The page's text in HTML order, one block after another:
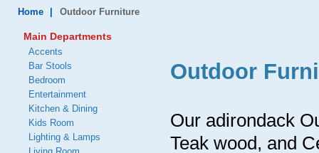
Home Outdoor Furniture
Outdoor
Our adirondack
Teak wood, and
Main Departments
Accents
Bar Stools
Bedroom
Entertainment
Kitchen & Dining
Kids Room
Lighting & Lamps